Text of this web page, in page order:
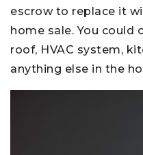
escrow to replace it
home sale. You could
roof, HVAC system,
anything else in the